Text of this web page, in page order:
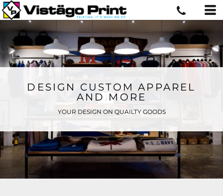
DESIGN CUSTOM APPAREL
AND MORE
YOUR DESIGN ON QUAILTY GOODS